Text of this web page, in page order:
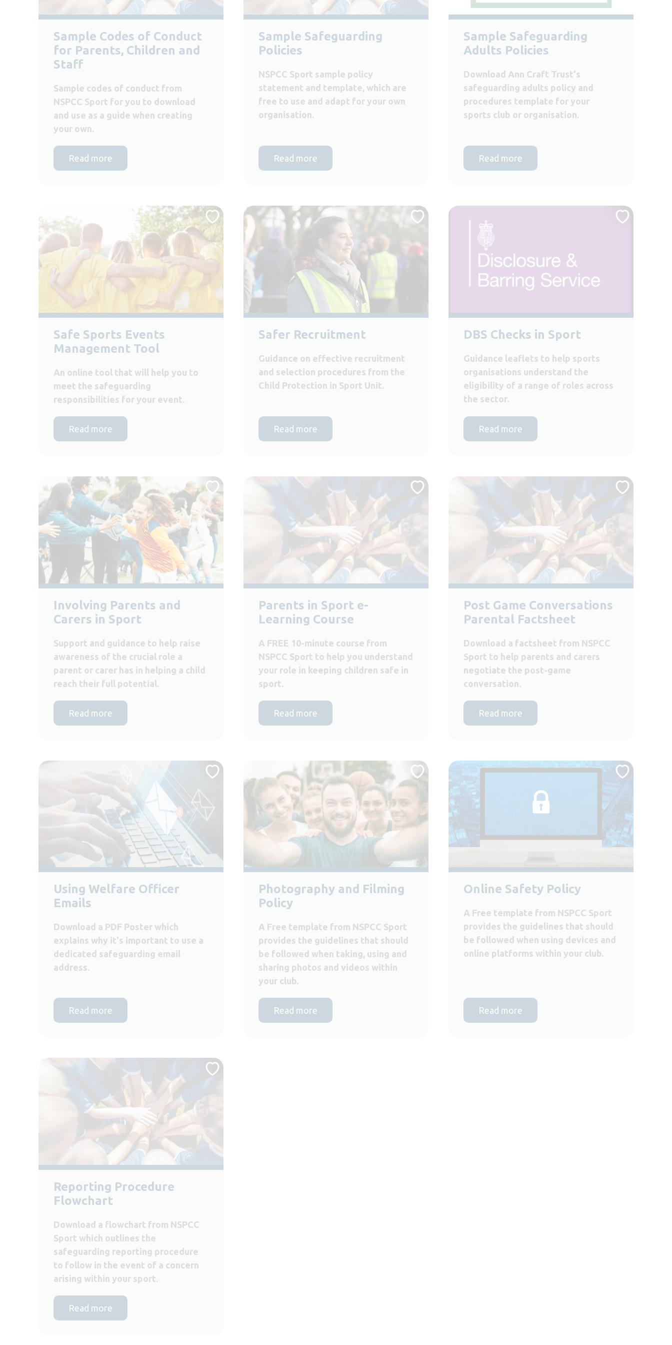
Sample Codes of Conduct
for Parents, Children and
Staff
Sample codes of conduct from
NSPCC Sport for you to download
and use as a guide when creating
your own.
Read more
Sample Safeguarding
Policies
NSPCC Sport sample policy
statement and template, which are
free to use and adapt for your own
organisation.
Read more
Sample Safeguarding
Adults Policies
Download Ann Craft Trust's
safeguarding adults policy and
procedures template for your
sports club or organisation.
Read more
Safe Sports Events
Management Tool
An online tool that will help you to
meet the safeguarding
responsibilities for your event.
Read more
Safer Recruitment
Guidance on effective recruitment
and selection procedures from the
Child Protection in Sport Unit.
Read more
DBS Checks in Sport
Guidance leaflets to help sports
organisations understand the
eligibility of a range of roles across
the sector.
Read more
Involving Parents and
Carers in Sport
Support and guidance to help raise
awareness of the crucial role a
parent or carer has in helping a child
reach their full potential.
Read more
Parents in Sport e-
Learning Course
A FREE 10-minute course from
NSPCC Sport to help you understand
your role in keeping children safe in
sport.
Read more
Post Game Conversations
Parental Factsheet
Download a factsheet from NSPCC
Sport to help parents and carers
negotiate the post-game
conversation.
Read more
Using Welfare Officer
Emails
Download a PDF Poster which
explains why it's important to use a
dedicated safeguarding email
address.
Read more
Photography and Filming
Policy
A Free template from NSPCC Sport
provides the guidelines that should
be followed when taking, using and
sharing photos and videos within
your club.
Read more
Online Safety Policy
A Free template from NSPCC Sport
provides the guidelines that should
be followed when using devices and
online platforms within your club.
Read more
Reporting Procedure
Flowchart
Download a flowchart from NSPCC
Sport which outlines the
safeguarding reporting procedure
to follow in the event of a concern
arising within your sport.
Read more